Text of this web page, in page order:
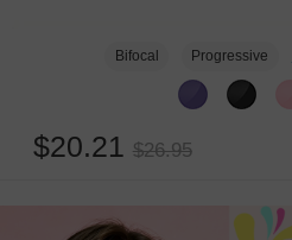
Bifocal Progressive
$20.21 $26.95